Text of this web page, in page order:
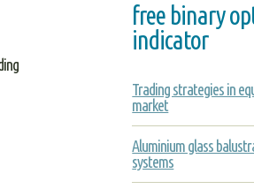
free binary
indicator
Trading strategies in
market
Aluminium glass
systems